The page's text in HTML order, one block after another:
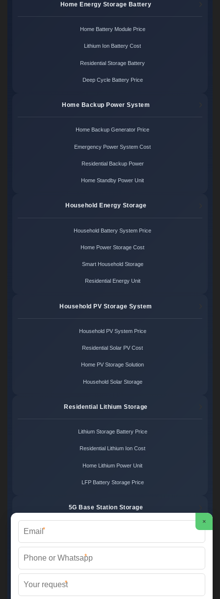
Home Energy Storage Battery
Home Battery Module Price
Lithium Ion Battery Cost
Residential Storage Battery
Deep Cycle Battery Price
Home Backup Power System
Home Backup Generator Price
Emergency Power System Cost
Residential Backup Power
Home Standby Power Unit
Household Energy Storage
Household Battery System Price
Home Power Storage Cost
Smart Household Storage
Residential Energy Unit
Household PV Storage System
Household PV System Price
Residential Solar PV Cost
Home PV Storage Solution
Household Solar Storage
Residential Lithium Storage
Lithium Storage Battery Price
Residential Lithium Ion Cost
Home Lithium Power Unit
LFP Battery Storage Price
5G Base Station Storage
Telecom Energy Storage Cost
×
*
*
*